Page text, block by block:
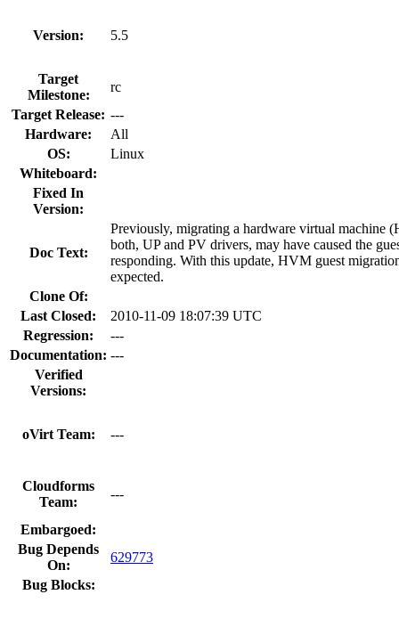
Version: 5.5
Target
Milestone:
rc
Target Release: ---
Hardware:
All
OS:
Linux
Whiteboard:
Fixed In
Version:
Doc Text:
Previously, migrating a hardware virtual machine
both, UP and PV drivers, may have caused the
responding. With this update, HVM guest
expected.
Clone Of:
Last Closed:
2010-11-09 18:07:39 UTC
Regression:
---
Documentation: ---
Verified
Versions:
oVirt Team: ---
Cloudforms
Team:
---
Embargoed:
Bug Depends
On:
629773
Bug Blocks: